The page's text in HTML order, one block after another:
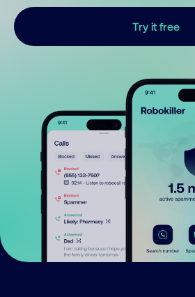
Try it free